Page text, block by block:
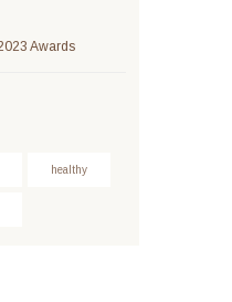
Awards
healthy